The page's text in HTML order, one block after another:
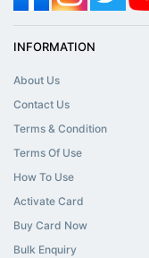
INFORMATION
About Us
Contact Us
Terms & Condition
Terms Of Use
How To Use
Activate Card
Buy Card Now
Bulk Enquiry